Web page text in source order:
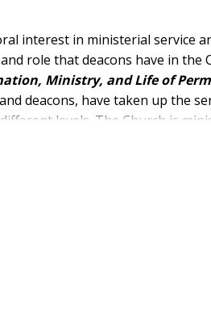
interest in ministerial service
role that deacons have in the
Ministry, and Life of
deacons, have taken up the
levels. The Church is
sectors of the Church.
world as well as the Church's